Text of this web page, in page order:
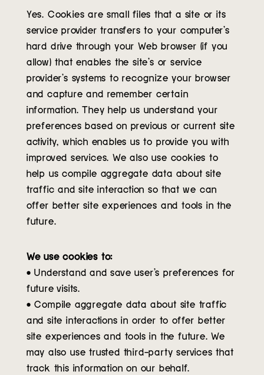
Yes. Cookies are small files that a site or its
service provider transfers to your computer’s
hard drive through your Web browser (if you
allow) that enables the site’s or service
provider’s systems to recognize your browser
and capture and remember certain
information. They help us understand your
preferences based on previous or current site
activity, which enables us to provide you with
improved services. We also use cookies to
help us compile aggregate data about site
traffic and site interaction so that we can
offer better site experiences and tools in the
future.
We use cookies to:
• Understand and save user’s preferences for
future visits.
• Compile aggregate data about site traffic
and site interactions in order to offer better
site experiences and tools in the future. We
may also use trusted third-party services that
track this information on our behalf.